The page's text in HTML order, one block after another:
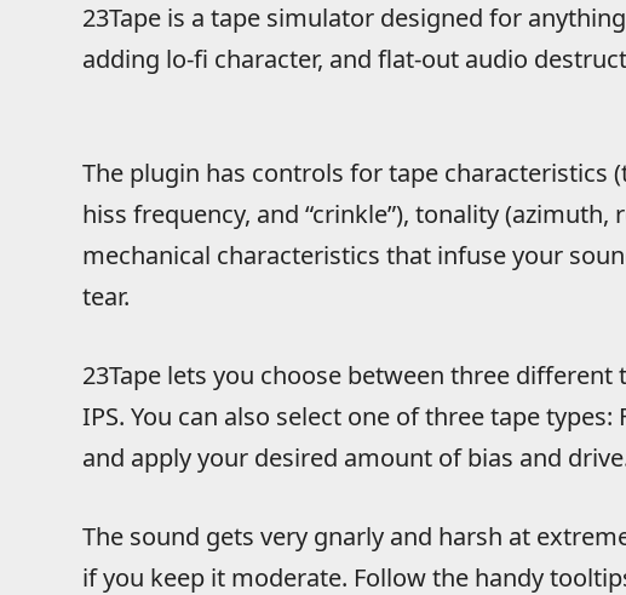
23Tape is a tape simulator designed for
adding lo-fi character, and flat-out audio
The plugin has controls for tape characteristics
hiss frequency, and “crinkle”), tonality
mechanical characteristics that infuse your
tear.
23Tape lets you choose between three different
IPS. You can also select one of three tape
and apply your desired amount of bias and
The sound gets very gnarly and harsh at
if you keep it moderate. Follow the handy